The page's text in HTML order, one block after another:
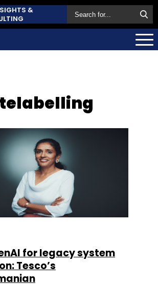
&
for legacy system
Tesco’s